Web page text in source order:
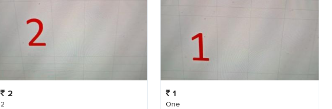
2
2
1
One